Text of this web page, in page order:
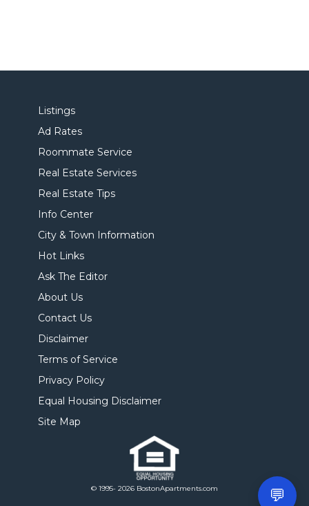
Listings
Ad Rates
Roommate Service
Real Estate Services
Real Estate Tips
Info Center
City & Town Information
Hot Links
Ask The Editor
About Us
Contact Us
Disclaimer
Terms of Service
Privacy Policy
Equal Housing Disclaimer
Site Map
© 1995- 2026 BostonApartments.com 💬